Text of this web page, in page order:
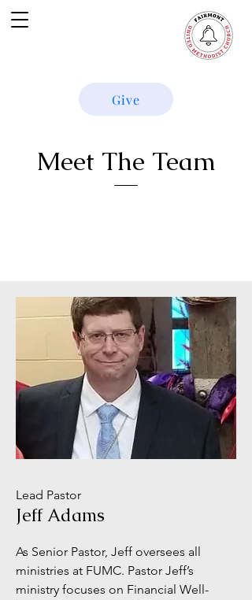
Give
Meet The Team
Lead Pastor
Jeff Adams
As Senior Pastor, Jeff oversees all
ministries at FUMC. Pastor Jeff’s
ministry focuses on Financial Well-